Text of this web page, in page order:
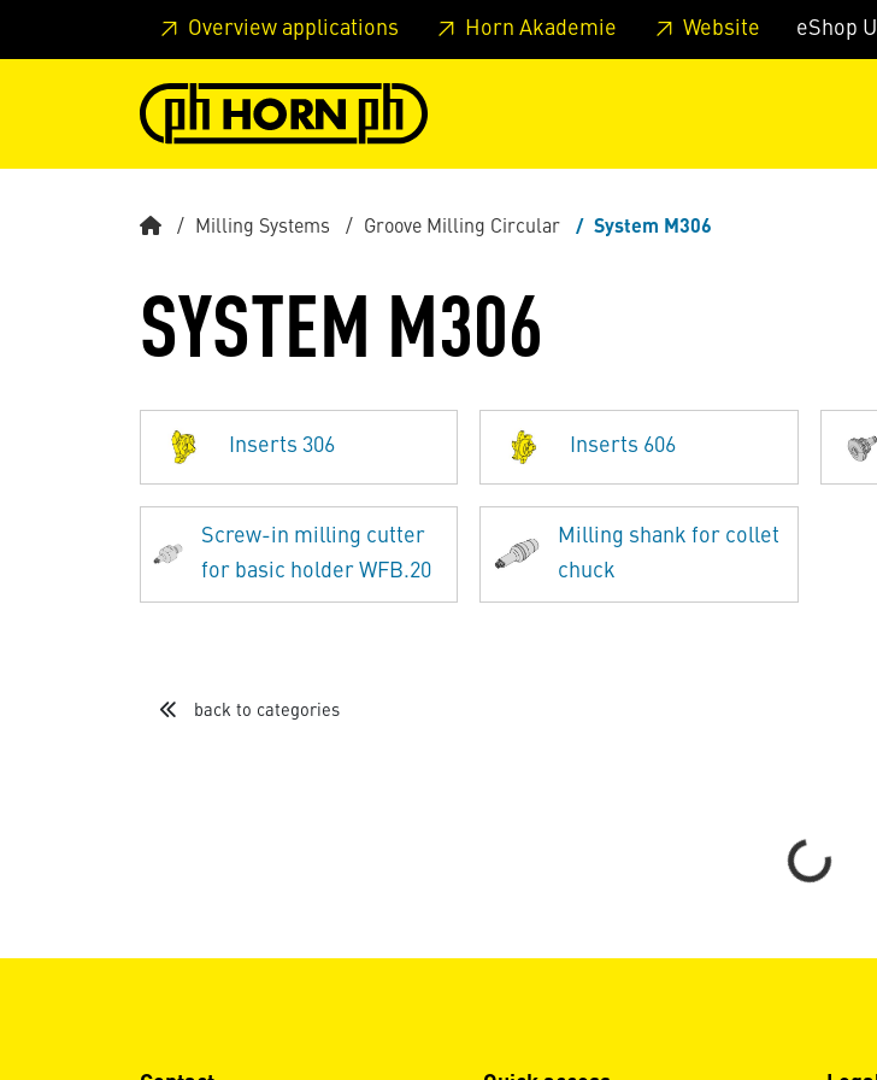
Skip to main content Skip to page header Skip to page footer Skip to page main-menu
Overview applications Horn Akademie Website eShop
Milling Systems Groove Milling Circular System M306
SYSTEM M306
Inserts 306 Inserts 606
Screw-in milling cutter
for basic holder WFB.20
Milling shank for collet
chuck
back to categories
Loading...